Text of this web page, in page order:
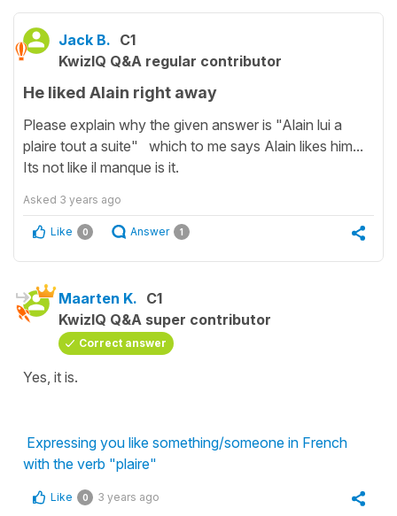
Jack B. C1
KwizIQ Q&A regular contributor
He liked Alain right away
Please explain why the given answer is "Alain lui a
plaire tout a suite" which to me says Alain likes him...
Its not like il manque is it.
Asked 3 years ago
Like 0 Answer 1
Maarten K. C1
KwizIQ Q&A super contributor
Correct answer
Yes, it is.
Expressing you like something/someone in French
with the verb "plaire"
Like 0 3 years ago